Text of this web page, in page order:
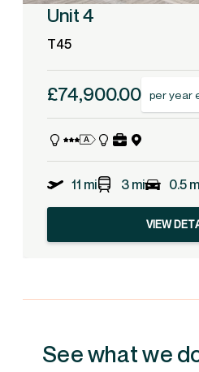
Unit 4
T45
£74,900.00 per year
11 mi 3 mi 0.5
VIEW
See what we